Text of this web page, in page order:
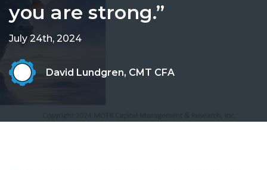
you are strong.”
July 24th, 2024
David Lundgren, CMT CFA